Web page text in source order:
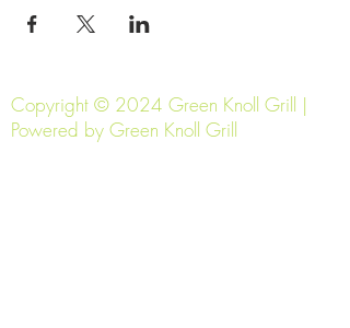
Copyright © 2024 Green Knoll Grill |
Powered by Green Knoll Grill